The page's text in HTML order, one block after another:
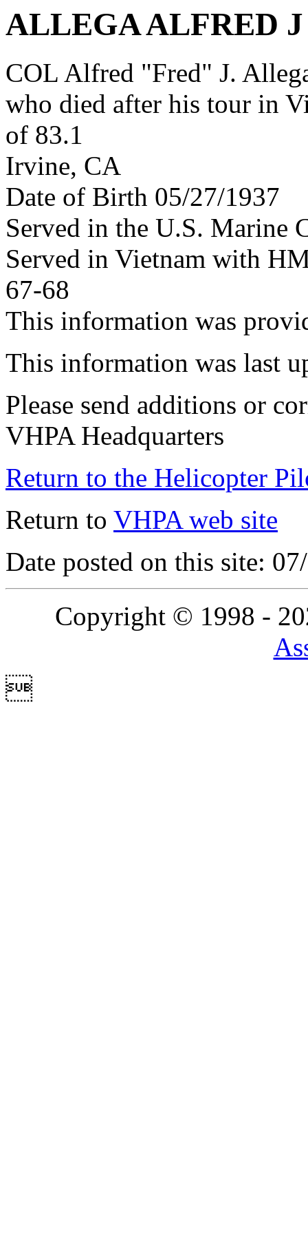
ALLEGA ALFRED J
COL Alfred "Fred" J.
who died after his tour in
of 83.1
Irvine, CA
Date of Birth 05/27/1937
Served in the U.S. Marine
Served in Vietnam with
67-68
This information was
This information was last
Please send additions or
VHPA Headquarters
Return to the Helicopter
Return to VHPA web site
Date posted on this site:
Copyright © 1998 -
